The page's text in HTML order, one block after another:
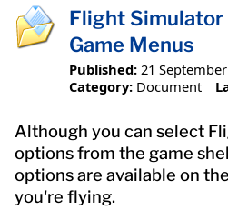
Flight Simulator
Game Menus
Published: 21
Category: Document
Although you can select
options from the game
options are available on
you're flying.